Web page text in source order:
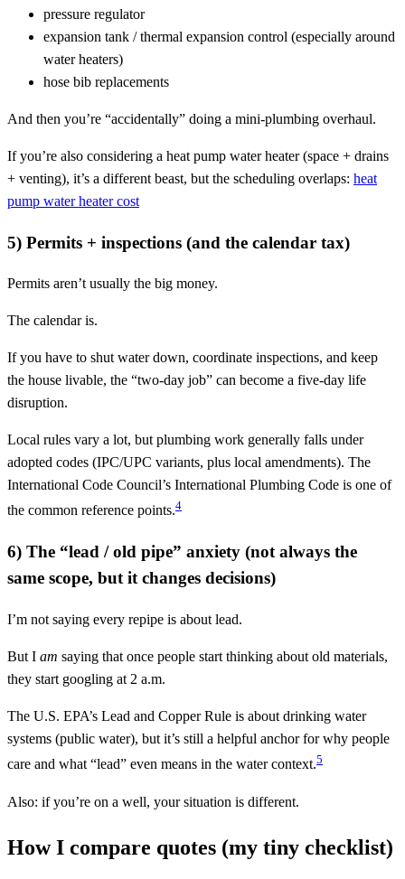
pressure regulator
expansion tank / thermal expansion control (especially around
water heaters)
hose bib replacements
And then you’re “accidentally” doing a mini-plumbing overhaul.
If you’re also considering a heat pump water heater (space + drains
+ venting), it’s a different beast, but the scheduling overlaps: heat
pump water heater cost
5) Permits + inspections (and the calendar tax)
Permits aren’t usually the big money.
The calendar is.
If you have to shut water down, coordinate inspections, and keep
the house livable, the “two-day job” can become a five-day life
disruption.
Local rules vary a lot, but plumbing work generally falls under
adopted codes (IPC/UPC variants, plus local amendments). The
International Code Council’s International Plumbing Code is one of
the common reference points.4
6) The “lead / old pipe” anxiety (not always the
same scope, but it changes decisions)
I’m not saying every repipe is about lead.
But I am saying that once people start thinking about old materials,
they start googling at 2 a.m.
The U.S. EPA’s Lead and Copper Rule is about drinking water
systems (public water), but it’s still a helpful anchor for why people
care and what “lead” even means in the water context.5
Also: if you’re on a well, your situation is different.
How I compare quotes (my tiny checklist)